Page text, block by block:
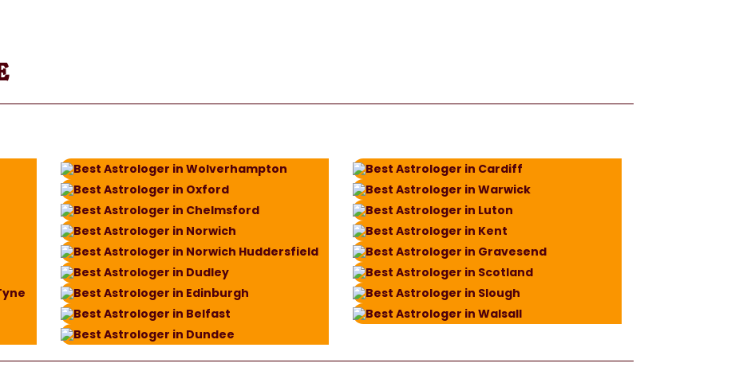
Best Astrologer in Wolverhampton
Best Astrologer in Oxford
Best Astrologer in Chelmsford
Best Astrologer in Norwich
Best Astrologer in Norwich Huddersfield
Best Astrologer in Dudley
Best Astrologer in Edinburgh
Best Astrologer in Belfast
Best Astrologer in Dundee
Best Astrologer in Cardiff
Best Astrologer in Warwick
Best Astrologer in Luton
Best Astrologer in Kent
Best Astrologer in Gravesend
Best Astrologer in Scotland
Best Astrologer in Slough
Best Astrologer in Walsall